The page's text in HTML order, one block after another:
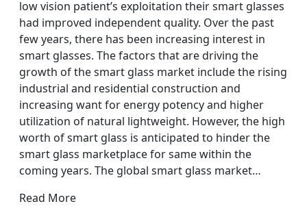
low vision patient’s exploitation their smart glasses
had improved independent quality. Over the past
few years, there has been increasing interest in
smart glasses. The factors that are driving the
growth of the smart glass market include the rising
industrial and residential construction and
increasing want for energy potency and higher
utilization of natural lightweight. However, the high
worth of smart glass is anticipated to hinder the
smart glass marketplace for same within the
coming years. The global smart glass market…
Read More